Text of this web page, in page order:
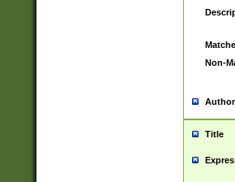
Non-
Author
Title